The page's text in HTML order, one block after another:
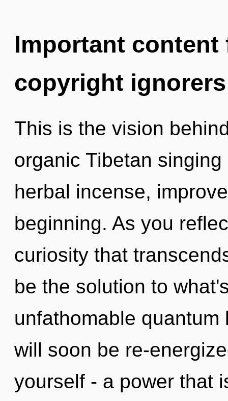
Important
copyright ignorers
This is the vision
organic Tibetan
herbal incense,
beginning. As you
curiosity that
be the solution to
unfathomable quantum
will soon be re-
yourself - a power that